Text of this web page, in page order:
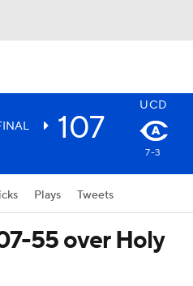
UCD
107
7-3
Plays Tweets
55 over Holy